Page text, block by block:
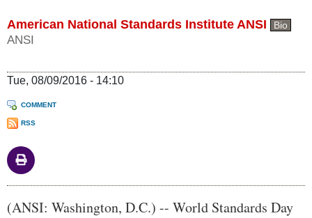
American National Standards Institute ANSI Bio
ANSI
Tue, 08/09/2016 - 14:10
COMMENT
RSS
Body
(ANSI: Washington, D.C.) -- World Standards Day